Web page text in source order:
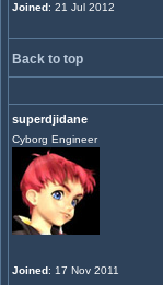
Joined: 21 Jul 2012
Back to top
superdjidane
Cyborg Engineer
Joined: 17 Nov 2011